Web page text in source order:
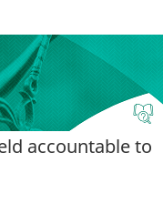
accountable to